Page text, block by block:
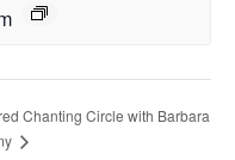
Chanting Circle with Barbara